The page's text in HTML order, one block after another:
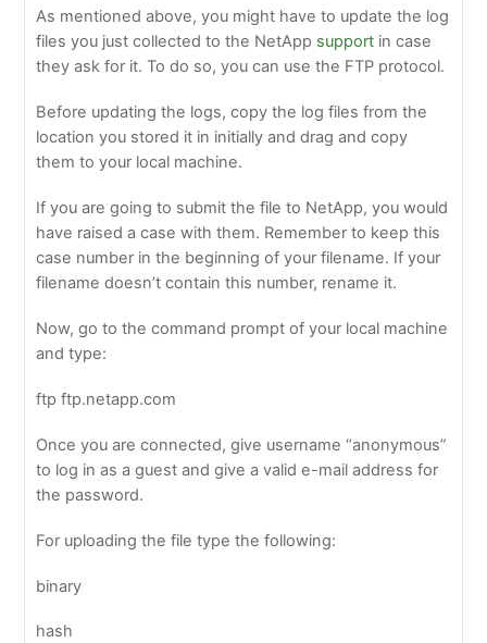
As mentioned above, you might have to update the log
files you just collected to the NetApp support in case
they ask for it. To do so, you can use the FTP protocol.
Before updating the logs, copy the log files from the
location you stored it in initially and drag and copy
them to your local machine.
If you are going to submit the file to NetApp, you would
have raised a case with them. Remember to keep this
case number in the beginning of your filename. If your
filename doesn’t contain this number, rename it.
Now, go to the command prompt of your local machine
and type:
ftp ftp.netapp.com
Once you are connected, give username “anonymous”
to log in as a guest and give a valid e-mail address for
the password.
For uploading the file type the following:
binary
hash